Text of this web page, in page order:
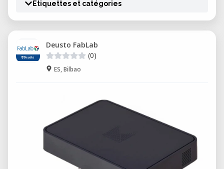
Étiquettes et catégories
Deusto FabLab
(0)
ES, Bilbao